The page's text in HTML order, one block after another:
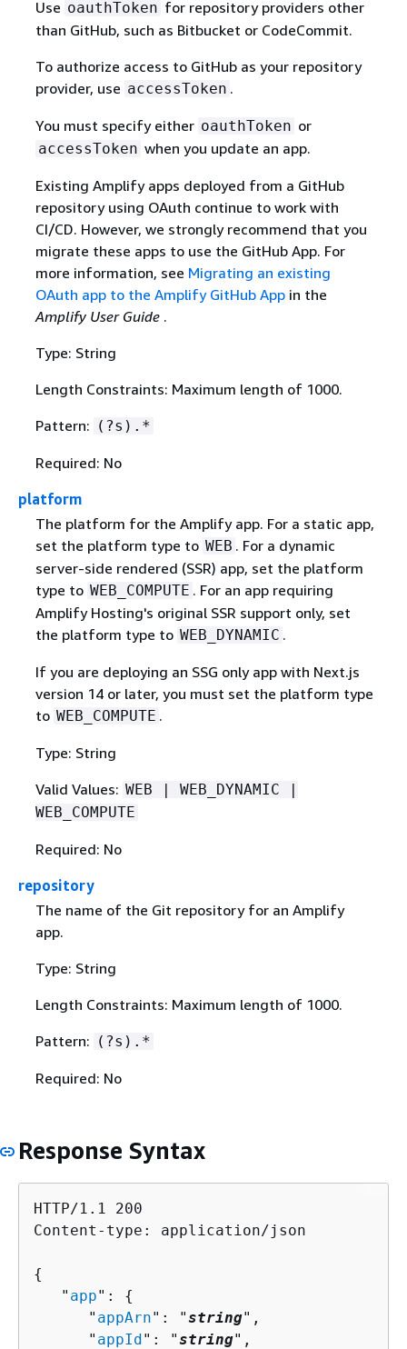
Use oauthToken for repository providers other
than GitHub, such as Bitbucket or CodeCommit.
To authorize access to GitHub as your repository
provider, use accessToken .
You must specify either oauthToken or
accessToken when you update an app.
Existing Amplify apps deployed from a GitHub
repository using OAuth continue to work with
CI/CD. However, we strongly recommend that you
migrate these apps to use the GitHub App. For
more information, see Migrating an existing
OAuth app to the Amplify GitHub Appin the
Amplify User Guide.
Type: String
Length Constraints: Maximum length of 1000.
Pattern: (?s).*
Required: No
platform
The platform for the Amplify app. For a static app,
set the platform type to WEB . For a dynamic
server-side rendered (SSR) app, set the platform
type to WEB_COMPUTE . For an app requiring
Amplify Hosting's original SSR support only, set
the platform type to WEB_DYNAMIC .
If you are deploying an SSG only app with Next.js
version 14 or later, you must set the platform type
to WEB_COMPUTE .
Type: String
Valid Values: WEB | WEB_DYNAMIC |
WEB_COMPUTE
Required: No
repository
The name of the Git repository for an Amplify
app.
Type: String
Length Constraints: Maximum length of 1000.
Pattern: (?s).*
Required: No
Response Syntax
HTTP/1.1 200
Content-type: application/json
{
   "
app": {
      "
appArn": "string",
      "
appId": "string",